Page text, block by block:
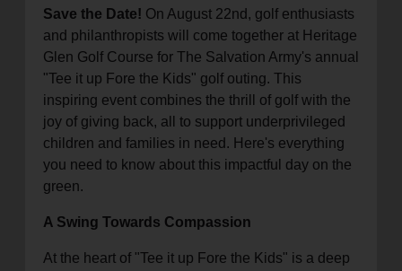
location_on GO
Enter your ZIP code to continue to our donation site
to find local donation options for clothing, furniture,
and more.
Save the Date! On August 22nd, golf enthusiasts
and philanthropists will come together at Heritage
Glen Golf Course for The Salvation Army's annual
"Tee it up Fore the Kids" golf outing. This
inspiring event combines the thrill of golf with the
joy of giving back, all to support underprivileged
children and families in need. Here's everything
you need to know about this impactful day on the
green.
A Swing Towards Compassion
At the heart of "Tee it up Fore the Kids" is a deep